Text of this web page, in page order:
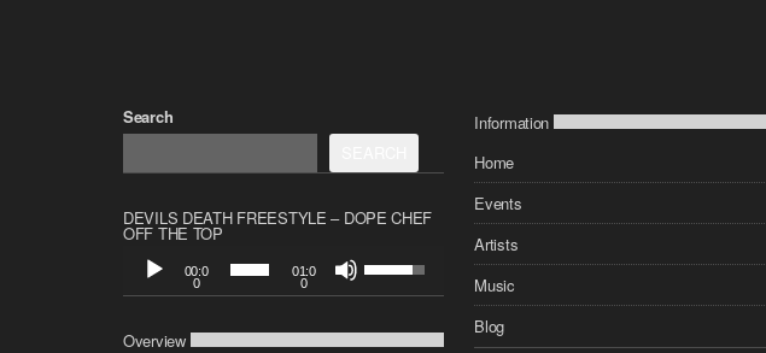
Search
DEVILS DEATH FREESTYLE – DOPE CHEF
OFF THE TOP
d
o
00:0
0
01:0
0
s
e
p
Overview
Information
Home
Events
Artists
Music
Blog